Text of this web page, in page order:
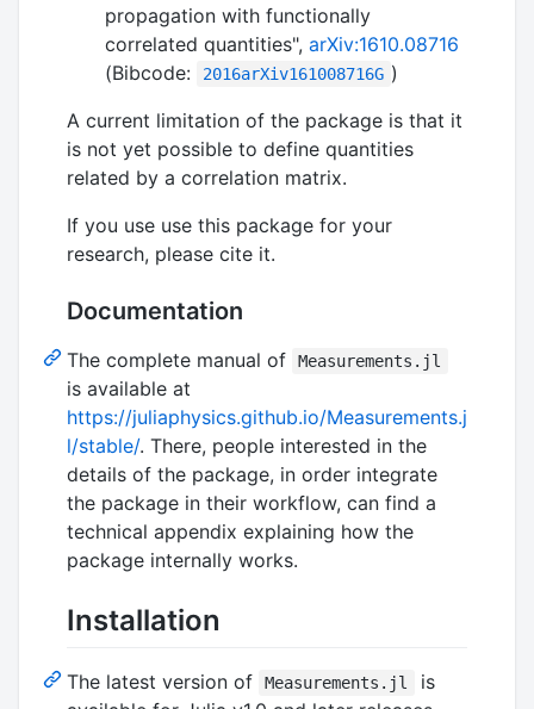
propagation with functionally
correlated quantities", arXiv:1610.08716
(Bibcode:
2016arXiv161008716G )
A current limitation of the package is that it
is not yet possible to define quantities
related by a correlation matrix.
If you use use this package for your
research, please cite it.
Documentation
The complete manual of Measurements.jl
is available at
https://juliaphysics.github.io/Measurements.j
l/stable/. There, people interested in the
details of the package, in order integrate
the package in their workflow, can find a
technical appendix explaining how the
package internally works.
Installation
The latest version of Measurements.jl
is